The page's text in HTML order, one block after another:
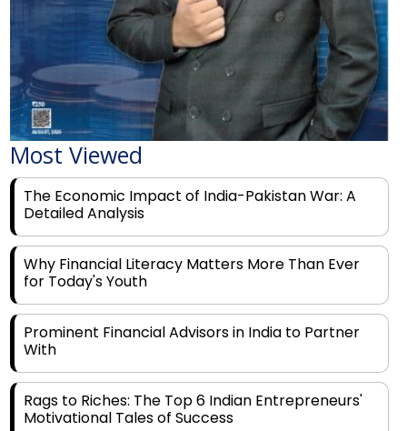
Most Viewed
The Economic Impact of India-Pakistan War: A
Detailed Analysis
Why Financial Literacy Matters More Than Ever
for Today's Youth
Prominent Financial Advisors in India to Partner
With
Motivational Tales of Success